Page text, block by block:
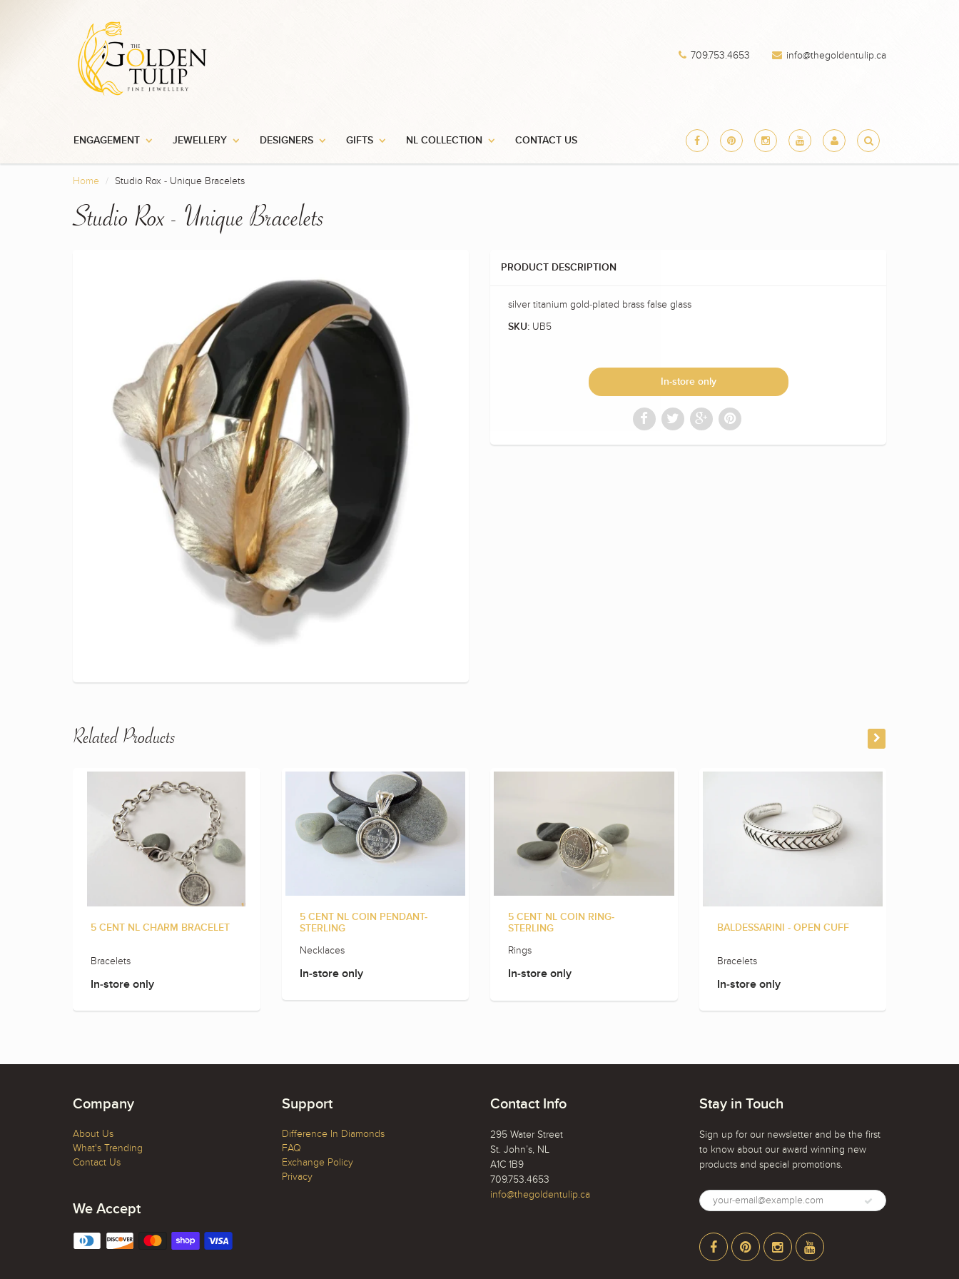
709.753.4653 info@thegoldentulip.ca
ENGAGEMENT JEWELLERY DESIGNERS GIFTS NL COLLECTION CONTACT US
Home Studio Rox - Unique Bracelets
Studio Rox - Unique Bracelets
PRODUCT DESCRIPTION
silver titanium gold-plated brass false glass
SKU: UB5
In-store only
Related Products
5 CENT NL CHARM BRACELET
Bracelets
In-store only
5 CENT NL COIN PENDANT-
STERLING
Necklaces
In-store only
5 CENT NL COIN RING-
STERLING
Rings
In-store only
BALDESSARINI - OPEN CUFF
Bracelets
In-store only
Company
About Us
What's Trending
Contact Us
Support
Difference In Diamonds
FAQ
Exchange Policy
Privacy
We Accept
Contact Info
295 Water Street
St. John’s, NL
A1C 1B9
709.753.4653
info@thegoldentulip.ca
Stay in Touch
Sign up for our newsletter and be the first
to know about our award winning new
products and special promotions.